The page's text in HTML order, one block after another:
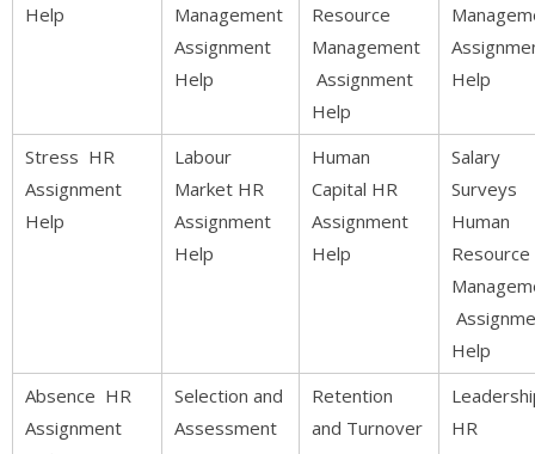
Help
Management
Assignment
Help
Resource
Management
Assignment
Help
Help
Stress HR
Assignment
Help
Labour
Market HR
Assignment
Help
Human
Capital HR
Assignment
Help
Salary
Surveys
Human
Resource
Help
Absence HR
Assignment
Selection and
Assessment
Retention
and Turnover
HR